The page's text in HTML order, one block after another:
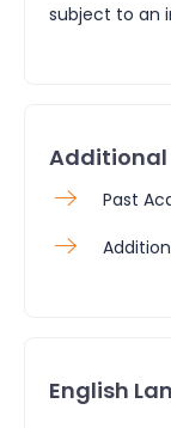
subject to an
Additional
Past
English